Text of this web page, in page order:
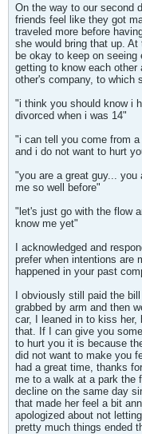
On the way to our second
friends feel like they got
traveled more before
she would bring that up.
be okay to keep on seeing
getting to know each
other's company, to which
"i think you should know i
divorced when i was 14"
"i can tell you come from
and i do not want to hurt
"you are a great guy... you
me so well before"
"let's just go with the flow
know me yet"
I acknowledged and
prefer when intentions are
happened in your past
I obviously still paid the
grabbed by arm and then
car, I leaned in to kiss
that. If I can give you
to hurt you it is because
did not want to make you
had a great time, thanks
me to a walk at a park the
decline on the same day
that made her feel a bit
apologized about not
pretty much things ended